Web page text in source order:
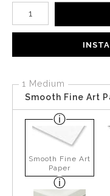
Number of product units
1 Medium
Smooth Fine Art
Smooth Fine Art
Paper